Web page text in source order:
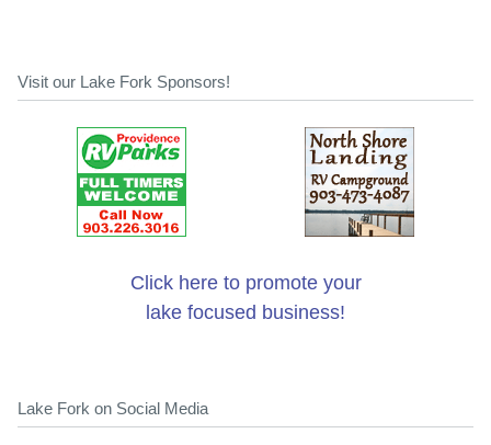
Visit our Lake Fork Sponsors!
Click here to promote your
lake focused business!
Lake Fork on Social Media